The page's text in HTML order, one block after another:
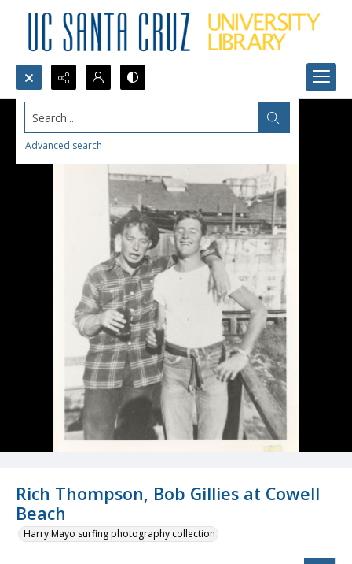
Search...
Advanced search
Rich Thompson, Bob Gillies at Cowell
Beach
Harry Mayo surfing photography collection